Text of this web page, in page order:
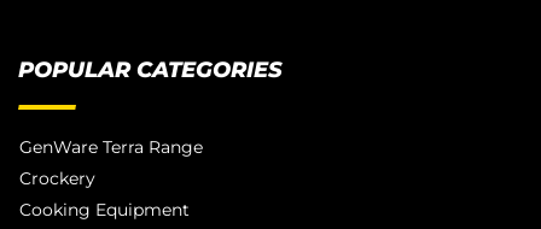
POPULAR CATEGORIES
GenWare Terra Range
Crockery
Cooking Equipment